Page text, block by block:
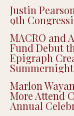
Justin
9th
MACRO and
Fund Debut
Epigraph
Summernight
Marlon
More Attend
Annual